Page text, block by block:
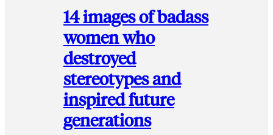
14 images of badass
women who
destroyed
stereotypes and
inspired future
generations